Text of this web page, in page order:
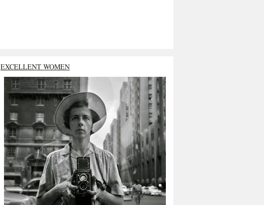
EXCELLENT WOMEN